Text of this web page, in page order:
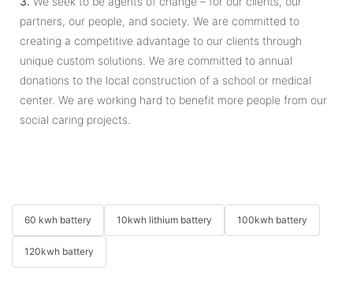
partners, our people, and society. We are committed to
creating a competitive advantage to our clients through
unique custom solutions. We are committed to annual
donations to the local construction of a school or medical
center. We are working hard to benefit more people from our
social caring projects.
60 kwh battery 10kwh lithium battery 100kwh battery
120kwh battery